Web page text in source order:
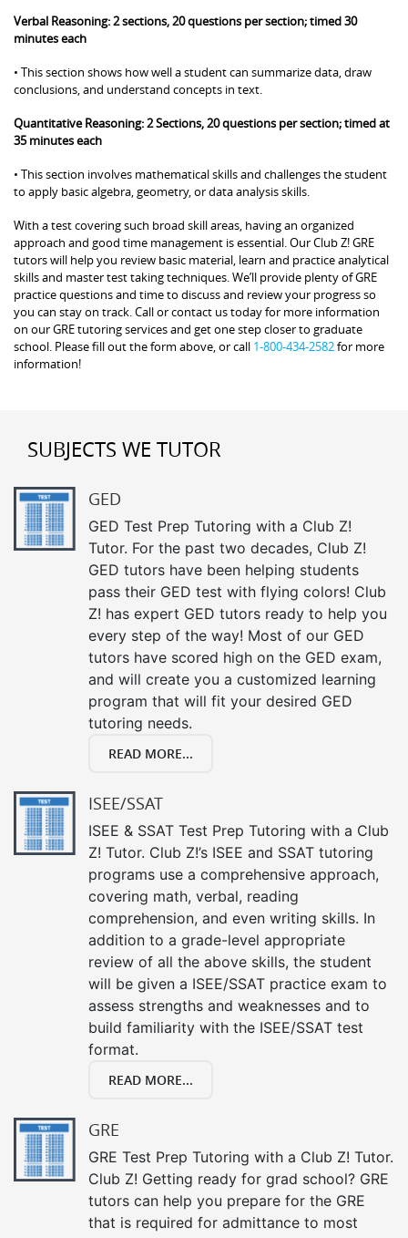
Verbal Reasoning: 2 sections, 20 questions per section; timed 30
minutes each
• This section shows how well a student can summarize data, draw
conclusions, and understand concepts in text.
Quantitative Reasoning: 2 Sections, 20 questions per section; timed at
35 minutes each
• This section involves mathematical skills and challenges the student
to apply basic algebra, geometry, or data analysis skills.
With a test covering such broad skill areas, having an organized
approach and good time management is essential. Our Club Z! GRE
tutors will help you review basic material, learn and practice analytical
skills and master test taking techniques. We’ll provide plenty of GRE
practice questions and time to discuss and review your progress so
you can stay on track. Call or contact us today for more information
on our GRE tutoring services and get one step closer to graduate
school. Please fill out the form above, or call 1-800-434-2582for more
information!
SUBJECTS WE TUTOR
GED
GED Test Prep Tutoring with a Club Z!
Tutor. For the past two decades, Club Z!
GED tutors have been helping students
pass their GED test with flying colors! Club
Z! has expert GED tutors ready to help you
every step of the way! Most of our GED
tutors have scored high on the GED exam,
and will create you a customized learning
program that will fit your desired GED
tutoring needs.
READ MORE...
ISEE/SSAT
ISEE & SSAT Test Prep Tutoring with a Club
Z! Tutor. Club Z!’s ISEE and SSAT tutoring
programs use a comprehensive approach,
covering math, verbal, reading
comprehension, and even writing skills. In
addition to a grade-level appropriate
review of all the above skills, the student
will be given a ISEE/SSAT practice exam to
assess strengths and weaknesses and to
build familiarity with the ISEE/SSAT test
format.
READ MORE...
GRE
GRE Test Prep Tutoring with a Club Z! Tutor.
Club Z! Getting ready for grad school? GRE
tutors can help you prepare for the GRE
that is required for admittance to most